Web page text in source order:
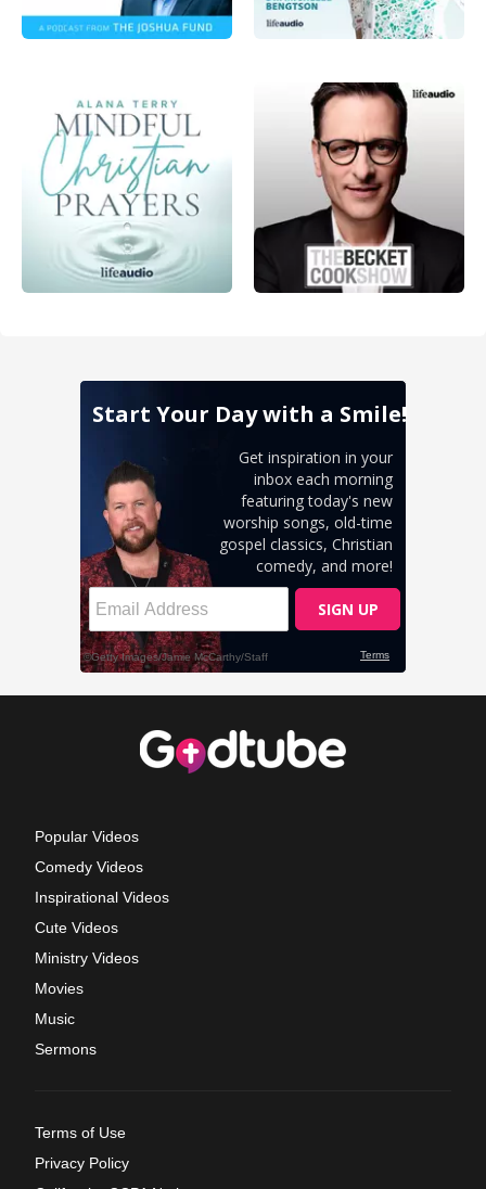
Popular Videos
Comedy Videos
Inspirational Videos
Cute Videos
Ministry Videos
Movies
Music
Sermons
Terms of Use
Privacy Policy